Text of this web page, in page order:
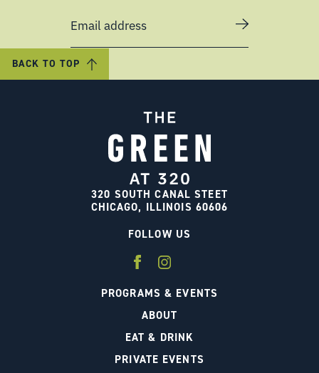
Email address
BACK TO TOP
320 SOUTH CANAL STEET
CHICAGO, ILLINOIS 60606
FOLLOW US
PROGRAMS & EVENTS
ABOUT
EAT & DRINK
PRIVATE EVENTS